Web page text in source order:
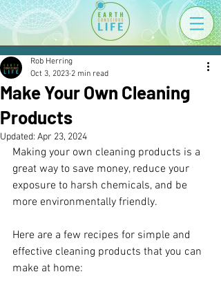
Make Your Own Cleaning
Products
Rob Herring
Oct 3, 2023 2 min read
Updated: Apr 23, 2024
Making your own cleaning products is a
great way to save money, reduce your
exposure to harsh chemicals, and be
more environmentally friendly.
Here are a few recipes for simple and
effective cleaning products that you can
make at home: